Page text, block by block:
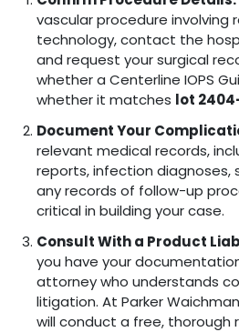
vascular procedure involving
technology, contact the
and request your surgical
whether a Centerline IOPS
whether it matches lot
Document Your
relevant medical records,
reports, infection diagnoses,
any records of follow-up
critical in building your case.
Consult With a Product
you have your
attorney who understands
litigation. At Parker
will conduct a free, thorough